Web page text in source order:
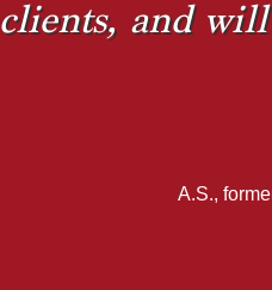
clients, and
A.S.,